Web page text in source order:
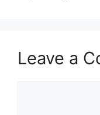
Leave a